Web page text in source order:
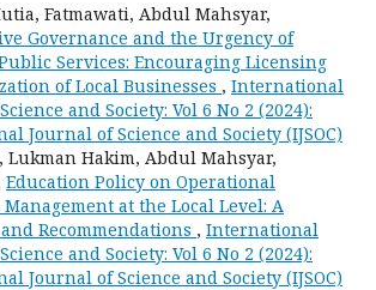
Fatmawati, Abdul Mahsyar,
Governance and the Urgency of
Services: Encouraging Licensing
of Local Businesses , International
and Society: Vol 6 No 2 (2024):
Journal of Science and Society (IJSOC)
Lukman Hakim, Abdul Mahsyar,
Education Policy on Operational
at the Local Level: A
Recommendations , International
and Society: Vol 6 No 2 (2024):
Journal of Science and Society (IJSOC)